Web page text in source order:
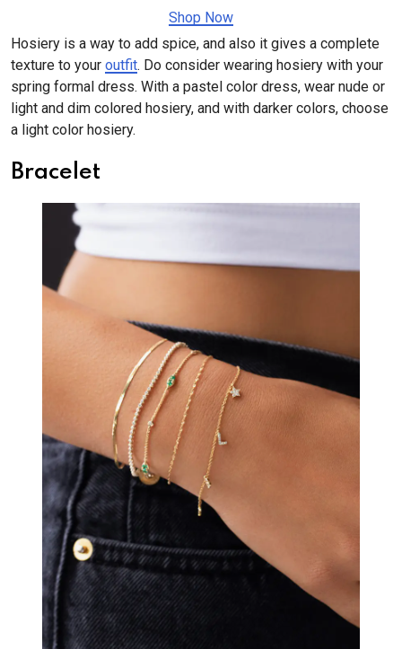
Shop Now
Hosiery is a way to add spice, and also it gives a complete
texture to your outfit. Do consider wearing hosiery with your
spring formal dress. With a pastel color dress, wear nude or
light and dim colored hosiery, and with darker colors, choose
a light color hosiery.
Bracelet